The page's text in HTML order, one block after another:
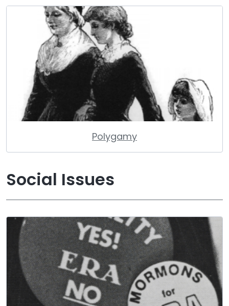
Polygamy
Social Issues